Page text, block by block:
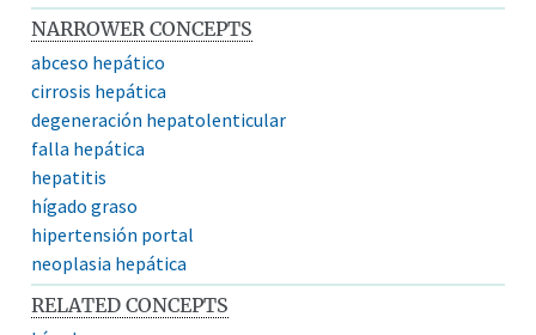
NARROWER CONCEPTS
abceso hepático
cirrosis hepática
degeneración hepatolenticular
falla hepática
hepatitis
hígado graso
hipertensión portal
neoplasia hepática
RELATED CONCEPTS